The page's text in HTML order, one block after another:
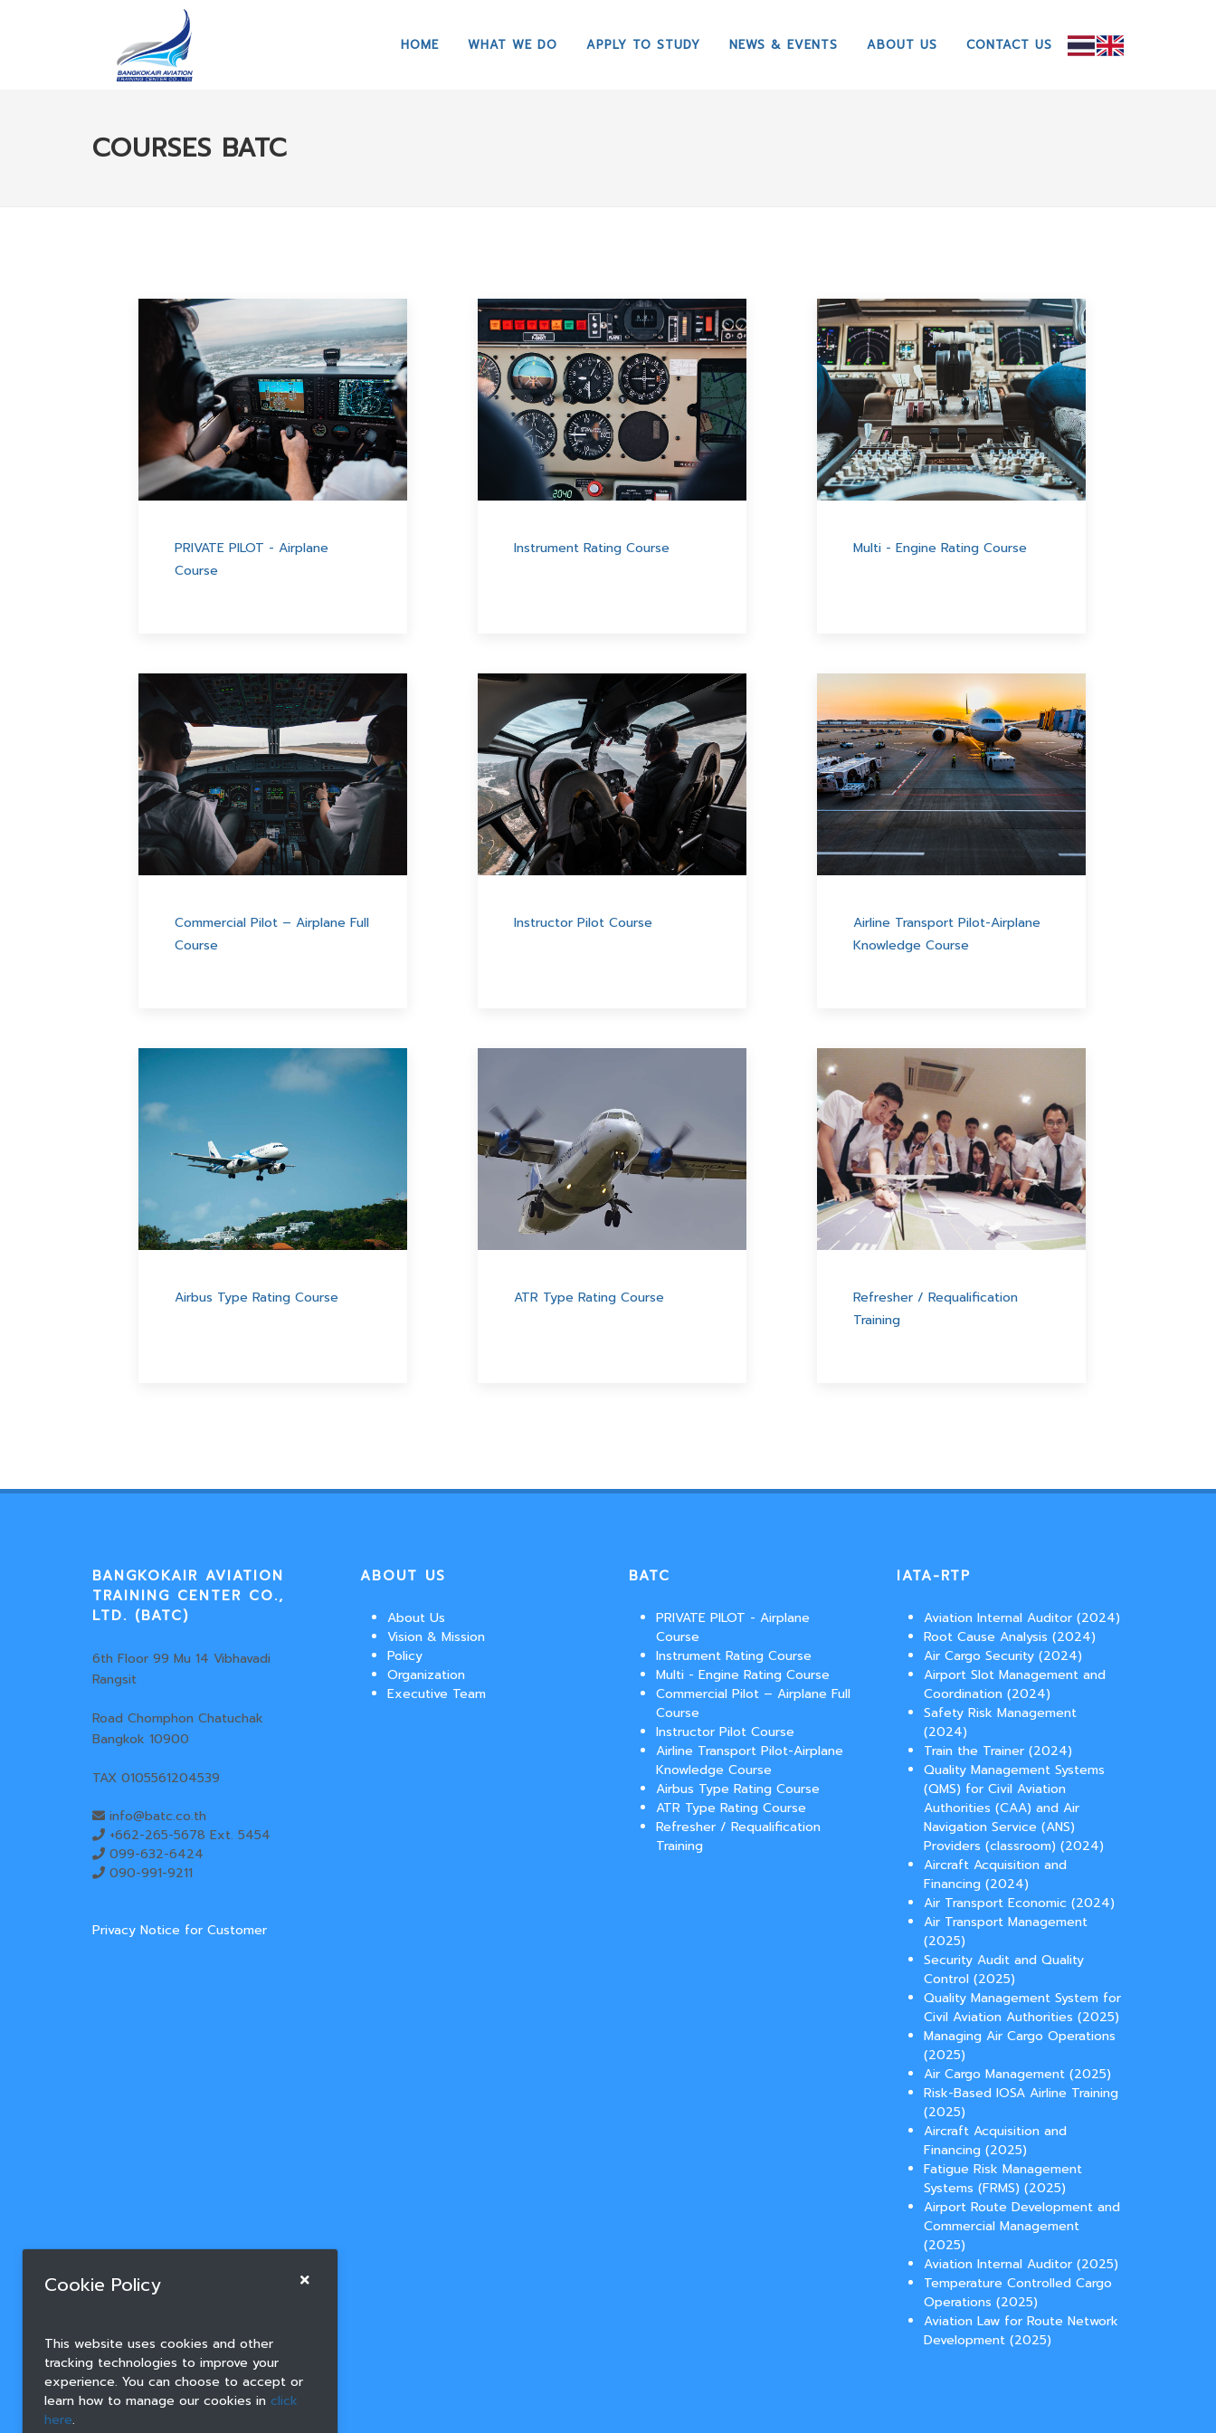
HOME WHAT WE DO APPLY TO STUDY NEWS & EVENTS ABOUT US CONTACT US
COURSES BATC
PRIVATE PILOT - Airplane
Course
Instrument Rating Course Multi - Engine Rating Course
Commercial Pilot – Airplane Full
Course
Instructor Pilot Course
Airline Transport Pilot-Airplane
Knowledge Course
Airbus Type Rating Course ATR Type Rating Course
Refresher / Requalification
Training
BANGKOKAIR AVIATION
TRAINING CENTER CO.,
LTD. (BATC)
6th Floor 99 Mu 14 Vibhavadi
Rangsit
Road Chomphon Chatuchak
Bangkok 10900
TAX 0105561204539
info@batc.co.th
+662-265-5678 Ext. 5454
099-632-6424
090-991-9211
Privacy Notice for Customer
ABOUT US
About Us
Vision & Mission
Policy
Organization
Executive Team
BATC
PRIVATE PILOT - Airplane
Course
Instrument Rating Course
Multi - Engine Rating Course
Commercial Pilot – Airplane Full
Course
Instructor Pilot Course
Airline Transport Pilot-Airplane
Knowledge Course
Airbus Type Rating Course
ATR Type Rating Course
Refresher / Requalification
Training
IATA-RTP
Aviation Internal Auditor (2024)
Root Cause Analysis (2024)
Air Cargo Security (2024)
Airport Slot Management and
Coordination (2024)
Safety Risk Management
(2024)
Train the Trainer (2024)
Quality Management Systems
(QMS) for Civil Aviation
Authorities (CAA) and Air
Navigation Service (ANS)
Providers (classroom) (2024)
Aircraft Acquisition and
Financing (2024)
Air Transport Economic (2024)
Air Transport Management
(2025)
Security Audit and Quality
Control (2025)
Quality Management System for
Civil Aviation Authorities (2025)
Managing Air Cargo Operations
(2025)
Air Cargo Management (2025)
Risk-Based IOSA Airline Training
(2025)
Aircraft Acquisition and
Financing (2025)
Fatigue Risk Management
Systems (FRMS) (2025)
Airport Route Development and
Commercial Management
(2025)
Aviation Internal Auditor (2025)
Temperature Controlled Cargo
Operations (2025)
Aviation Law for Route Network
Development (2025)
Cookie Policy
This website uses cookies and other
tracking technologies to improve your
experience. You can choose to accept or
learn how to manage our cookies in click
here.